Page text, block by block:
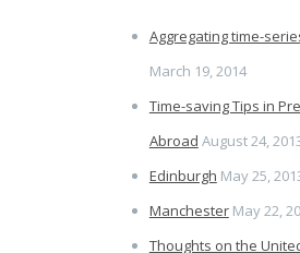
Aggregating time-
March 19, 2014
Time-saving Tips in
Abroad August 24,
Edinburgh May 25,
Manchester May 22,
Thoughts on the